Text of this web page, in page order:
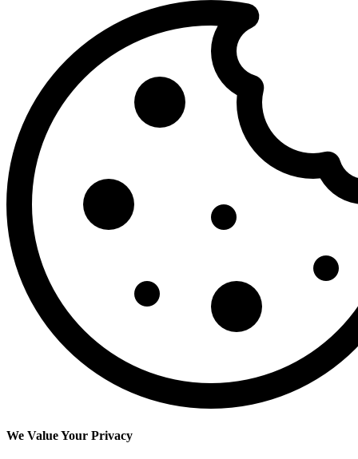
We Value Your Privacy